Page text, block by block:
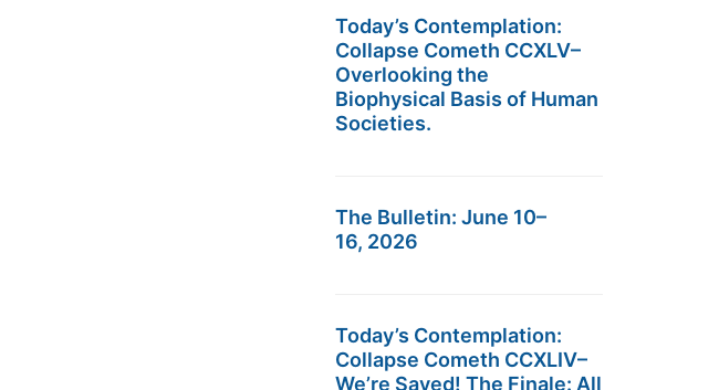
Today’s Contemplation:
Collapse Cometh CCXLV–
Overlooking the
Biophysical Basis of Human
Societies.
The Bulletin: June 10–
16, 2026
Today’s Contemplation:
Collapse Cometh CCXLIV–
We’re Saved! The Finale: All